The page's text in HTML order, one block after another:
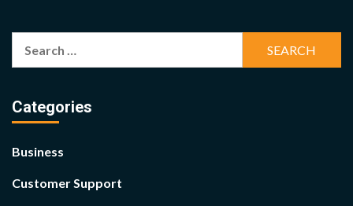
Categories
Business
Customer Support